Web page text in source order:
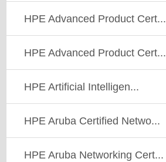
HPE Advanced Product Cert...
HPE Advanced Product Cert...
HPE Artificial Intelligen...
HPE Aruba Certified Netwo...
HPE Aruba Networking Cert...